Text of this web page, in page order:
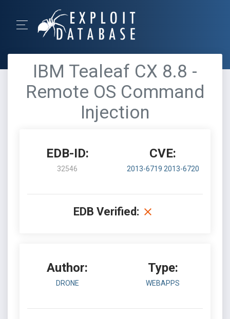
IBM Tealeaf CX 8.8 -
Remote OS Command
Injection
EDB-ID:
32546
CVE:
2013-6719 2013-6720
EDB Verified:
Author:
DRONE
Type:
WEBAPPS